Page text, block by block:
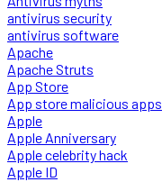
antivirus security
antivirus software
Apache
Apache Struts
App Store
App store malicious apps
Apple
Apple Anniversary
Apple celebrity hack
Apple ID